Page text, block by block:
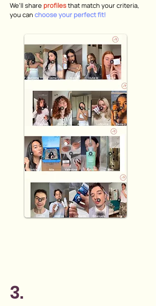
We’ll share profilesthat match your criteria,
you can choose your perfect fit!
3.